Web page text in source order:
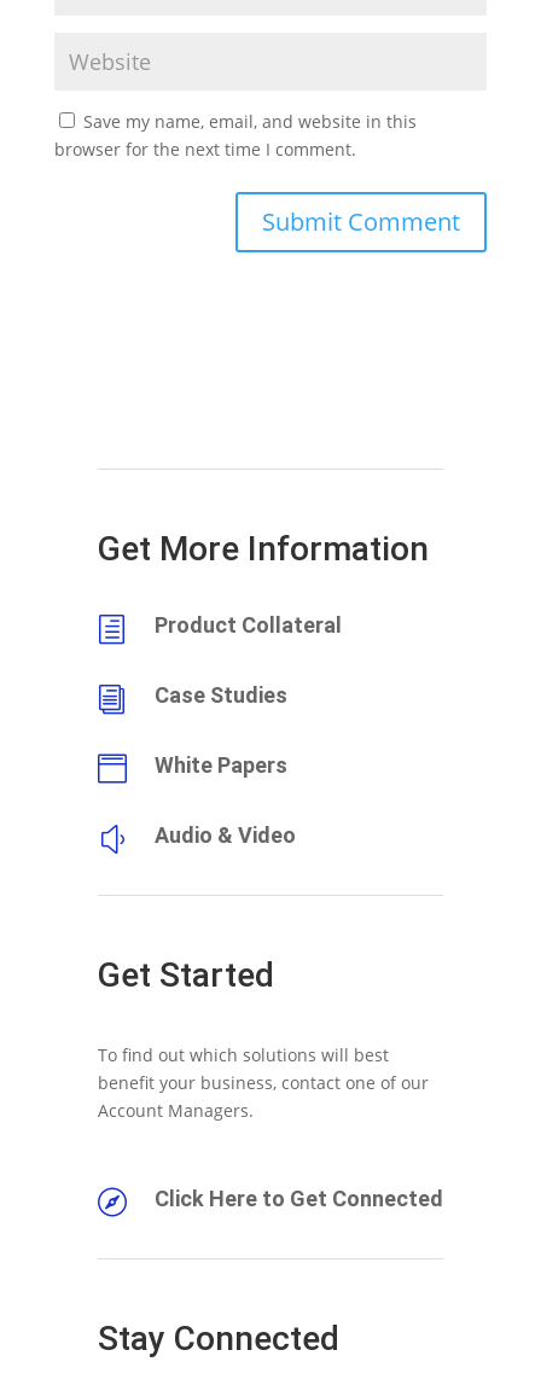
Save my name, email, and website in this
browser for the next time I comment.
Get More Information
h Product Collateral
i Case Studies
 White Papers
y Audio & Video
Get Started
To find out which solutions will best
benefit your business, contact one of our
Account Managers.
 Click Here to Get Connected
Stay Connected